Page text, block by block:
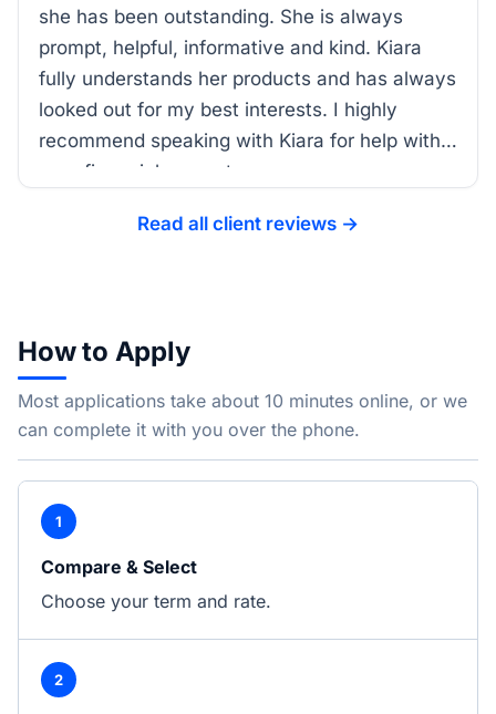
she has been outstanding. She is always
prompt, helpful, informative and kind. Kiara
fully understands her products and has always
looked out for my best interests. I highly
recommend speaking with Kiara for help with
your financial support.
Read all client reviews →
How to Apply
Most applications take about 10 minutes online, or we
can complete it with you over the phone.
1
Compare & Select
Choose your term and rate.
2